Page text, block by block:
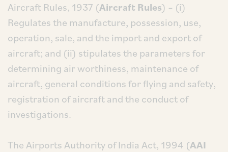
Aircraft Rules, 1937 (Aircraft Rules) – (i)
Regulates the manufacture, possession, use,
operation, sale, and the import and export of
aircraft; and (ii) stipulates the parameters for
determining air worthiness, maintenance of
aircraft, general conditions for flying and safety,
registration of aircraft and the conduct of
investigations.
The Airports Authority of India Act, 1994 (AAI